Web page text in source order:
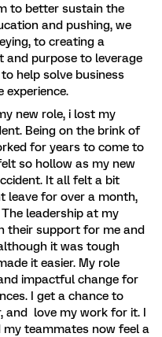
to better sustain the
and pushing, we
to creating a
purpose to leverage
help solve business
experience.
new role, i lost my
Being on the brink of
for years to come to
so hollow as my new
It all felt a bit
leave for over a month,
leadership at my
their support for me and
it was tough
it easier. My role
impactful change for
I get a chance to
and love my work for it. I
my teammates now feel a